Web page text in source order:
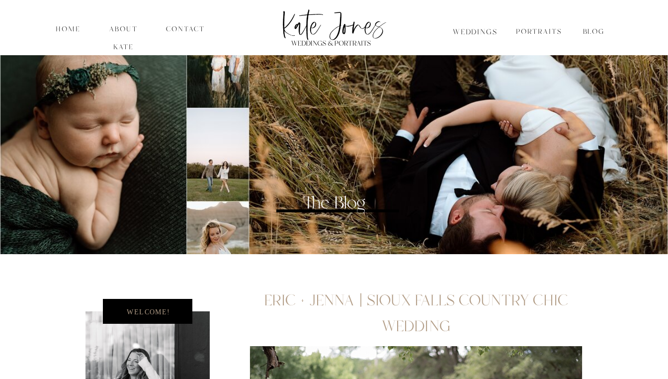
HOME
ABOUT
KATE
BLOG
WEDDINGS PORTRAITS
CONTACT
The Blog
WELCOME!
ERIC + JENNA | SIOUX FALLS COUNTRY CHIC
WEDDING